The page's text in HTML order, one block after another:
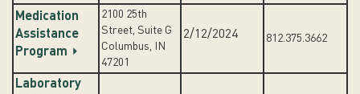
Medication
Assistance
Program
2100 25th
Street, Suite G
Columbus, IN
47201
2/12/2024 812.375.3662
Laboratory